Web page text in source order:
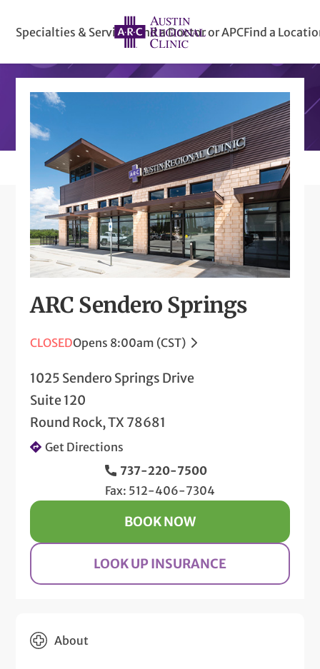
Specialties & ServicesFind a Doctor or APCFind a
ARC Sendero Springs
CLOSEDOpens 8:00am (CST)
1025 Sendero Springs Drive
Suite 120
Round Rock, TX 78681
Get Directions
737-220-7500
Fax: 512-406-7304
BOOK NOW
LOOK UP INSURANCE
About